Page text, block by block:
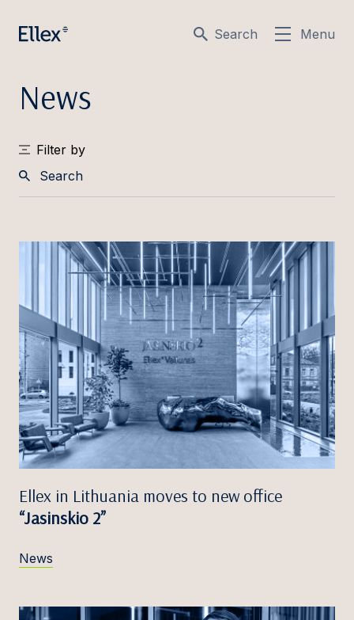
Search Menu
News
Filter by
Ellex in Lithuania moves to new office
“Jasinskio 2”
News